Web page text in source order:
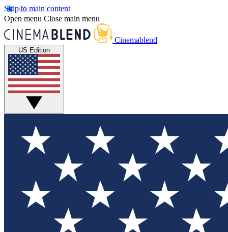
Skip to main content
Open menu Close main menu
Cinemablend
US Edition